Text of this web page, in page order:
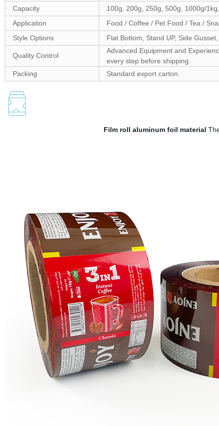
Capacity
100g, 200g, 250g, 500g, 1000g/
Application
Food / Coffee / Pet Food / Tea /
Style Options
Flat Bottom, Stand UP, Side
Quality Control
Advanced Equipment and
every step before shipping.
Packing
Standard export carton.
Film roll aluminum foil material